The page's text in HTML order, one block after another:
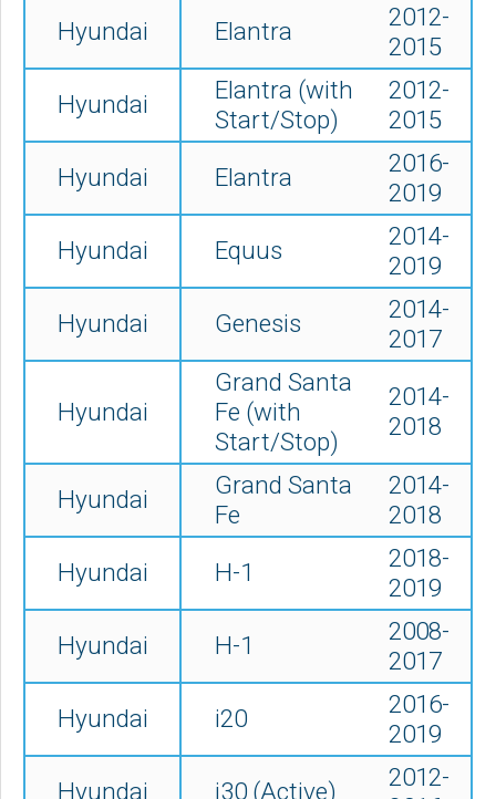
Hyundai
Elantra
2012-
2015
Hyundai
Elantra (with
Start/Stop)
2012-
2015
Hyundai
Elantra
2016-
2019
Hyundai
Equus
2014-
2019
Hyundai
Genesis
2014-
2017
Hyundai
Grand Santa
Fe (with
Start/Stop)
2014-
2018
Hyundai
Grand Santa
Fe
2014-
2018
Hyundai
H-1
2018-
2019
Hyundai
H-1
2008-
2017
Hyundai
i20
2016-
2019
Hyundai
i30 (Active)
2012-